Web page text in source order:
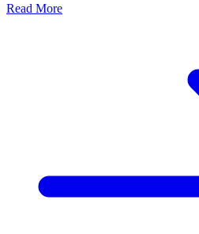
Read More